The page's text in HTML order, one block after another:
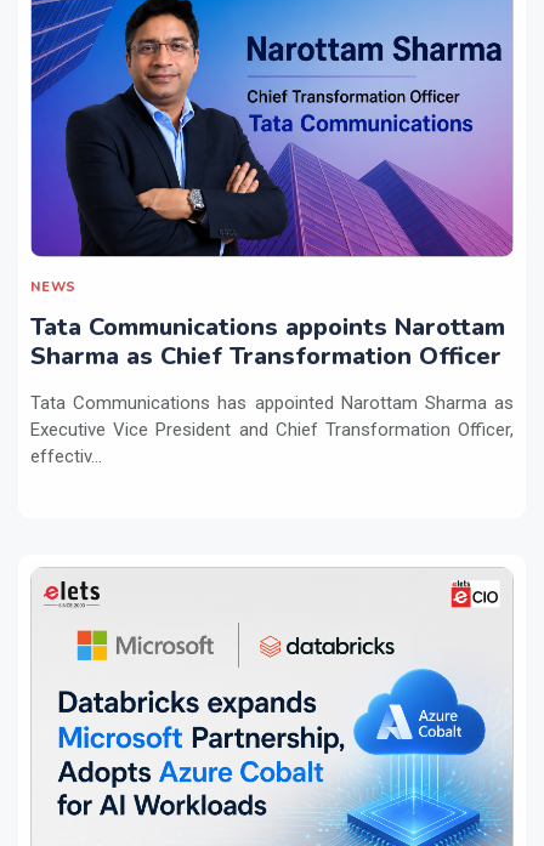
NEWS
Tata Communications appoints Narottam
Sharma as Chief Transformation Officer
Tata Communications has appointed Narottam Sharma as
Executive Vice President and Chief Transformation Officer,
effectiv...